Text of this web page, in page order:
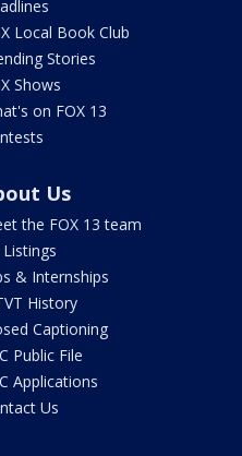
Local Book Club
Stories
Shows
on FOX 13
Us
the FOX 13 team
Listings
& Internships
History
Captioning
Public File
Applications
Us